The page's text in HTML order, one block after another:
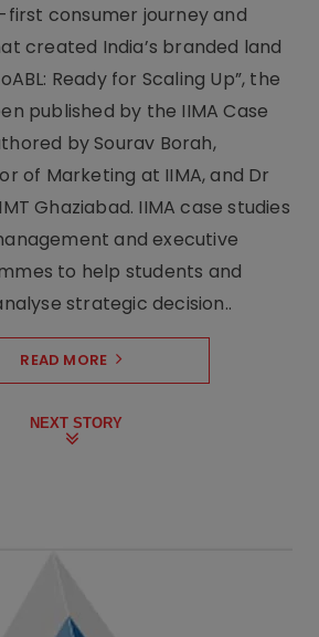
first consumer journey and
created India’s branded land
Ready for Scaling Up”, the
published by the IIMA Case
by Sourav Borah,
of Marketing at IIMA, and Dr
Ghaziabad. IIMA case studies
and executive
to help students and
strategic decision..
READ MORE
NEXT STORY